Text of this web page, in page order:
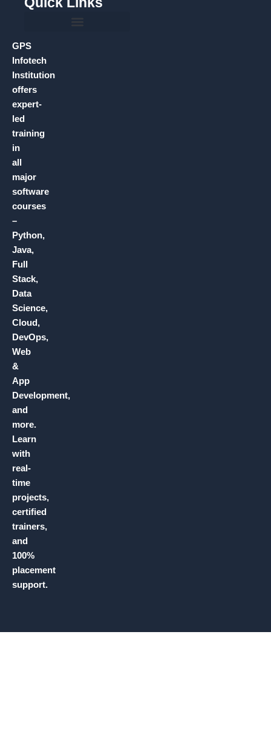
GPS
Infotech
Institution
offers
expert-
led
training
in
all
major
software
courses
–
Python,
Java,
Full
Stack,
Data
Science,
Cloud,
DevOps,
Web
&
App
Development,
and
more.
Learn
with
real-
time
projects,
certified
trainers,
and
100%
placement
support.